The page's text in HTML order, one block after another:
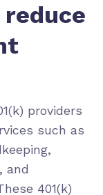
providers
such as
, and
401(k)